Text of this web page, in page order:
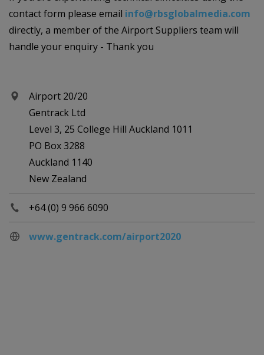
contact form please email info@rbsglobalmedia.com
directly, a member of the Airport Suppliers team will
handle your enquiry - Thank you
Airport 20/20
Gentrack Ltd
Level 3, 25 College Hill Auckland 1011
PO Box 3288
Auckland 1140
New Zealand
+64 (0) 9 966 6090
www.gentrack.com/airport2020